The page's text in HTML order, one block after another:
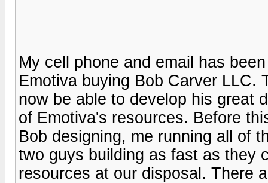
My cell phone and email has
Emotiva buying Bob Carver LLC.
now be able to develop his great
of Emotiva's resources. Before
Bob designing, me running all of
two guys building as fast as they
resources at our disposal. There